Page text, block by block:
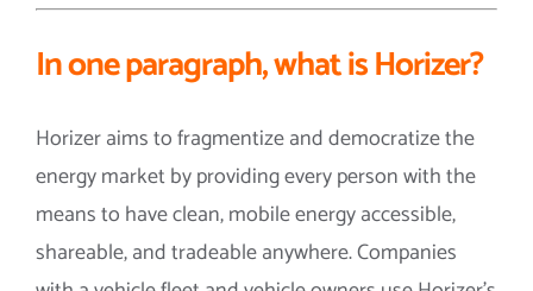
In one paragraph, what is Horizer?
Horizer aims to fragmentize and democratize the
energy market by providing every person with the
means to have clean, mobile energy accessible,
shareable, and tradeable anywhere. Companies